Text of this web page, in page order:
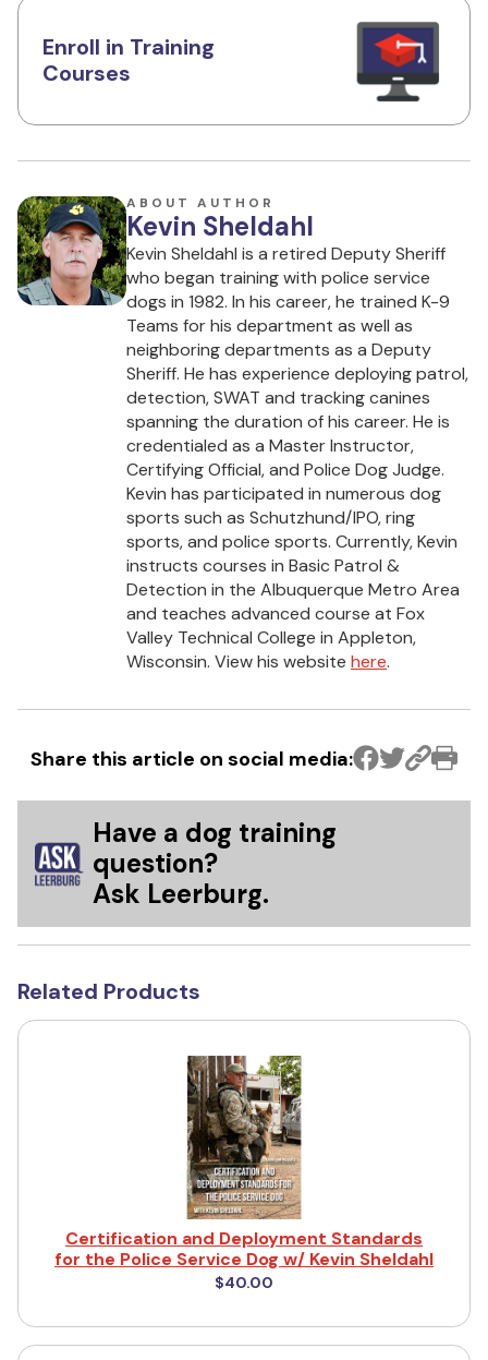
Enroll in Training
Courses
ABOUT AUTHOR
Kevin Sheldahl
Kevin Sheldahl is a retired Deputy Sheriff
who began training with police service
dogs in 1982. In his career, he trained K-9
Teams for his department as well as
neighboring departments as a Deputy
Sheriff. He has experience deploying patrol,
detection, SWAT and tracking canines
spanning the duration of his career. He is
credentialed as a Master Instructor,
Certifying Official, and Police Dog Judge.
Kevin has participated in numerous dog
sports such as Schutzhund/IPO, ring
sports, and police sports. Currently, Kevin
instructs courses in Basic Patrol &
Detection in the Albuquerque Metro Area
and teaches advanced course at Fox
Valley Technical College in Appleton,
Wisconsin. View his website here.
Share this article on social media:
Have a dog training
question?
Ask Leerburg.
Related Products
Certification and Deployment Standards
for the Police Service Dog w/ Kevin Sheldahl
$40.00